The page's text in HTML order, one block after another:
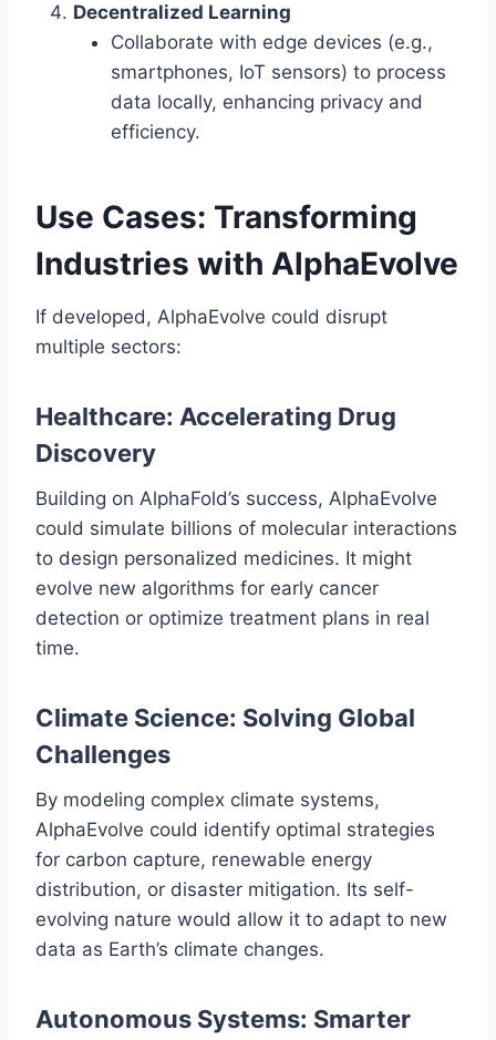
Decentralized Learning
Collaborate with edge devices (e.g.,
smartphones, IoT sensors) to process
data locally, enhancing privacy and
efficiency.
Use Cases: Transforming
Industries with AlphaEvolve
If developed, AlphaEvolve could disrupt
multiple sectors:
Healthcare: Accelerating Drug
Discovery
Building on AlphaFold’s success, AlphaEvolve
could simulate billions of molecular interactions
to design personalized medicines. It might
evolve new algorithms for early cancer
detection or optimize treatment plans in real
time.
Climate Science: Solving Global
Challenges
By modeling complex climate systems,
AlphaEvolve could identify optimal strategies
for carbon capture, renewable energy
distribution, or disaster mitigation. Its self-
evolving nature would allow it to adapt to new
data as Earth’s climate changes.
Autonomous Systems: Smarter